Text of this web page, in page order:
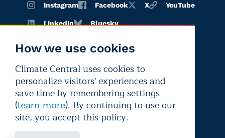
How we use cookies
Climate Central uses cookies to
personalize visitors' experiences and
save time by remembering settings
(learn more). By continuing to use our
site, you accept this policy.
Instagram Facebook X YouTube
LinkedIn Bluesky
Terms of
use
Privacy
policy
Editorial
independence